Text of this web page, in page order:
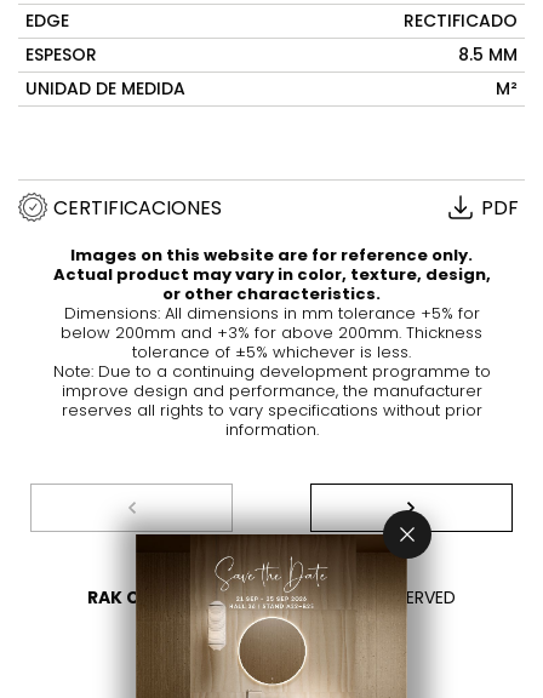
EDGE
RECTIFICADO
ESPESOR
8.5 MM
UNIDAD DE MEDIDA
M²
CERTIFICACIONES PDF
Images on this website are for reference only.
Actual product may vary in color, texture, design,
or other characteristics.
Dimensions: All dimensions in mm tolerance +5% for
below 200mm and +3% for above 200mm. Thickness
tolerance of ±5% whichever is less.
Note: Due to a continuing development programme to
improve design and performance, the manufacturer
reserves all rights to vary specifications without prior
information.
RAK CERAMICS 2026- ALL RIGHTS RESERVED
PRIVACY
CONTÁCTENOS